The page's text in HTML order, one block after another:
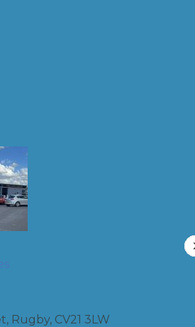
Rugby, CV21 3LW